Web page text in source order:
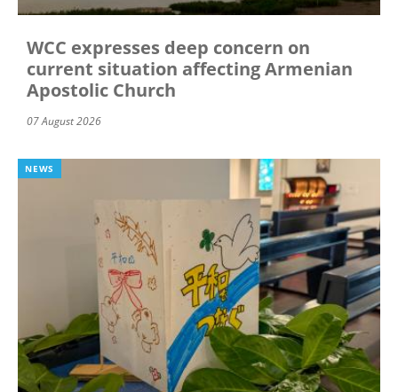
WCC expresses deep concern on
current situation affecting Armenian
Apostolic Church
07 August 2026
NEWS